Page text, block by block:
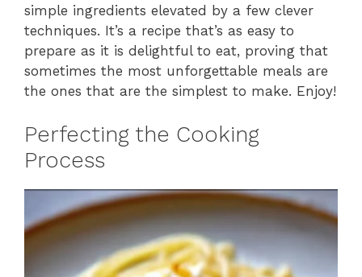
simple ingredients elevated by a few clever
techniques. It’s a recipe that’s as easy to
prepare as it is delightful to eat, proving that
sometimes the most unforgettable meals are
the ones that are the simplest to make. Enjoy!
Perfecting the Cooking
Process